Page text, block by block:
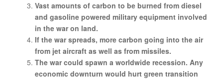
Vast amounts of carbon to be burned from diesel
and gasoline powered military equipment involved
in the war on land.
If the war spreads, more carbon going into the air
from jet aircraft as well as from missiles.
The war could spawn a worldwide recession. Any
economic downturn would hurt green transition